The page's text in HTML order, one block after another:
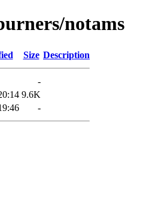
notams
Size Description
-
9.6K
-